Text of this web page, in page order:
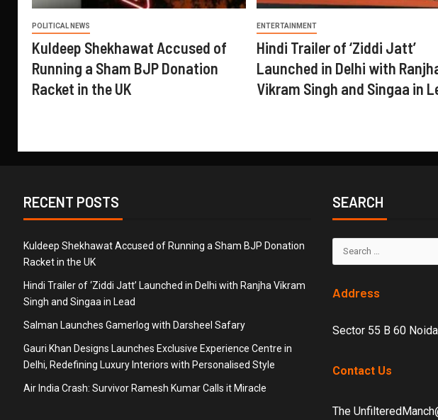
POLITICAL NEWS
Kuldeep Shekhawat Accused of
Running a Sham BJP Donation
Racket in the UK
ENTERTAINMENT
Hindi Trailer of ‘Ziddi Jatt’
Launched in Delhi with
Vikram Singh and Singaa in
RECENT POSTS
Kuldeep Shekhawat Accused of Running a Sham BJP Donation
Racket in the UK
Hindi Trailer of ‘Ziddi Jatt’ Launched in Delhi with Ranjha Vikram
Singh and Singaa in Lead
Salman Launches Gamerlog with Darsheel Safary
Gauri Khan Designs Launches Exclusive Experience Centre in
Delhi, Redefining Luxury Interiors with Personalised Style
Air India Crash: Survivor Ramesh Kumar Calls it Miracle
SEARCH
Address
Sector 55 B 60 Noida
Contact Us
The